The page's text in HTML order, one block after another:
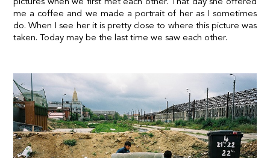
me a coffee and we made a portrait of her as I sometimes
do. When I see her it is pretty close to where this picture was
taken. Today may be the last time we saw each other.